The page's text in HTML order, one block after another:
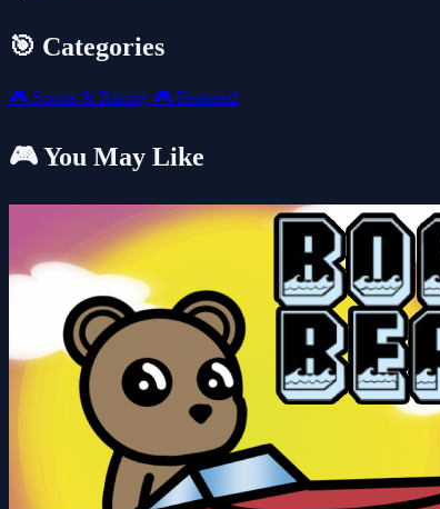
🎯 Categories
🎮 Sports & Racing 🎮 Featured
🎮 You May Like